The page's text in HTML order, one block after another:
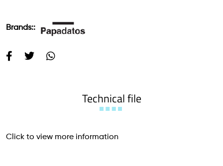
Brands::
Technical file
Click to view more information